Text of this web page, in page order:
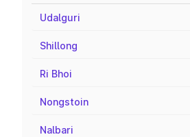
Udalguri
Shillong
Ri Bhoi
Nongstoin
Nalbari